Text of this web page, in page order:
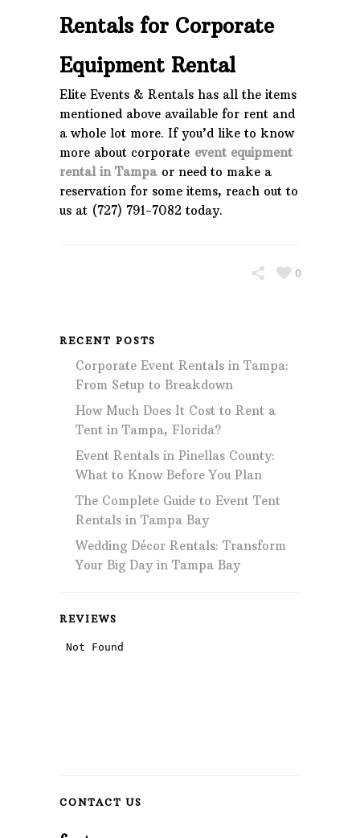
Rentals for Corporate
Equipment Rental
Elite Events & Rentals has all the items
mentioned above available for rent and
a whole lot more. If you’d like to know
more about corporate event equipment
rental in Tampaor need to make a
reservation for some items, reach out to
us at (727) 791-7082 today.
0
RECENT POSTS
Corporate Event Rentals in Tampa:
From Setup to Breakdown
How Much Does It Cost to Rent a
Tent in Tampa, Florida?
Event Rentals in Pinellas County:
What to Know Before You Plan
The Complete Guide to Event Tent
Rentals in Tampa Bay
Wedding Décor Rentals: Transform
Your Big Day in Tampa Bay
REVIEWS
CONTACT US